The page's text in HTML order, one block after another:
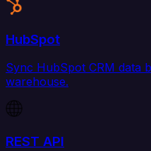
HubSpot
Sync HubSpot CRM data
warehouse.
REST API